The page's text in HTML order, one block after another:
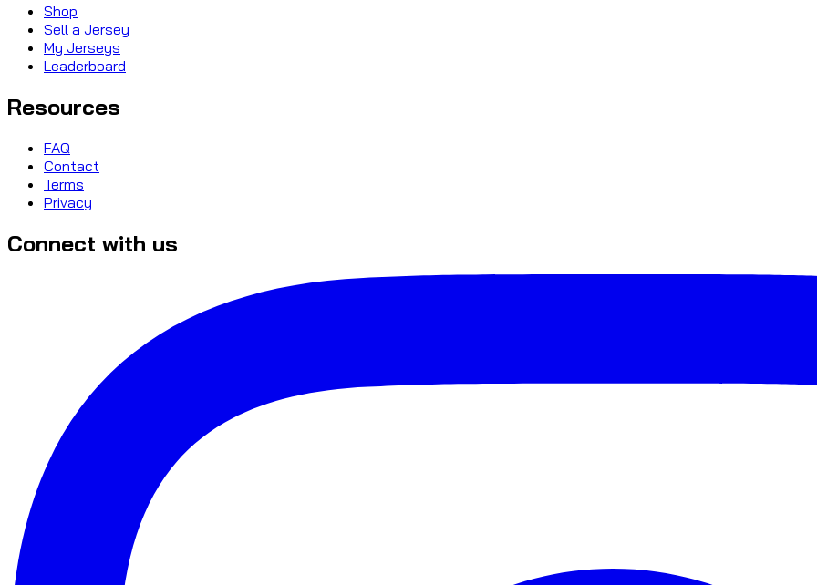
Shop
Sell a Jersey
My Jerseys
Leaderboard
Resources
FAQ
Contact
Terms
Privacy
Connect with us